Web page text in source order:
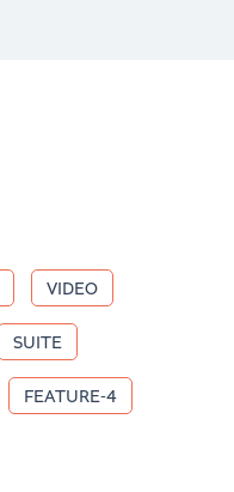
VIDEO
SUITE
FEATURE-4